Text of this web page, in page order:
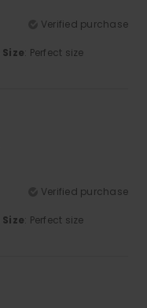
Verified purchase
Size: Perfect size
Verified purchase
Size: Perfect size